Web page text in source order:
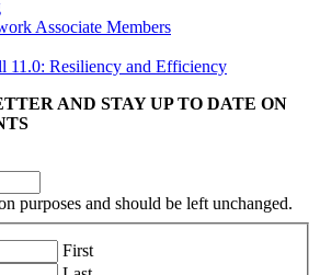
Associate Members
11.0: Resiliency and Efficiency
AND STAY UP TO DATE ON
purposes and should be left unchanged.
First